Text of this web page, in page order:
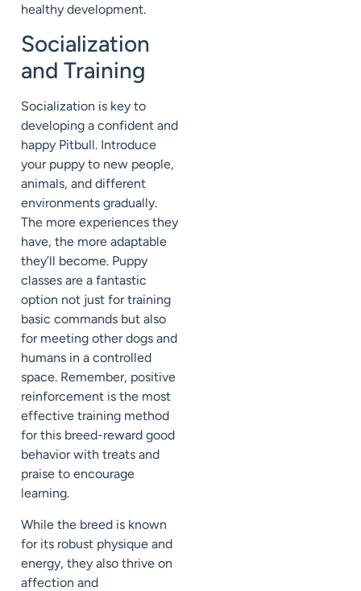
healthy development.
Socialization
and Training
Socialization is key to
developing a confident and
happy Pitbull. Introduce
your puppy to new people,
animals, and different
environments gradually.
The more experiences they
have, the more adaptable
they’ll become. Puppy
classes are a fantastic
option not just for training
basic commands but also
for meeting other dogs and
humans in a controlled
space. Remember, positive
reinforcement is the most
effective training method
for this breed-reward good
behavior with treats and
praise to encourage
learning.
While the breed is known
for its robust physique and
energy, they also thrive on
affection and